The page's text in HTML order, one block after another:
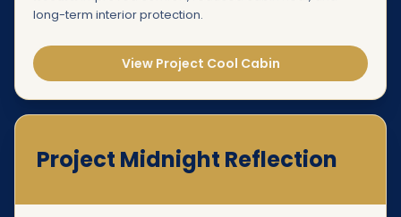
long-term interior protection.
View Project Cool Cabin
Project Midnight Reflection